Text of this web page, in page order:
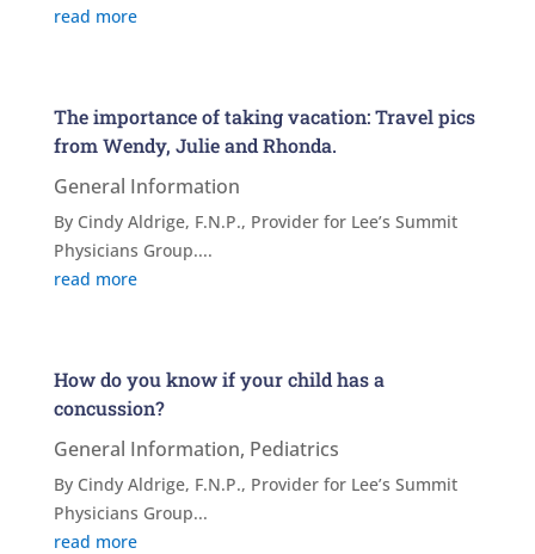
read more
The importance of taking vacation: Travel pics
from Wendy, Julie and Rhonda.
General Information
By Cindy Aldrige, F.N.P., Provider for Lee’s Summit
Physicians Group....
read more
How do you know if your child has a
concussion?
General Information, Pediatrics
By Cindy Aldrige, F.N.P., Provider for Lee’s Summit
Physicians Group...
read more